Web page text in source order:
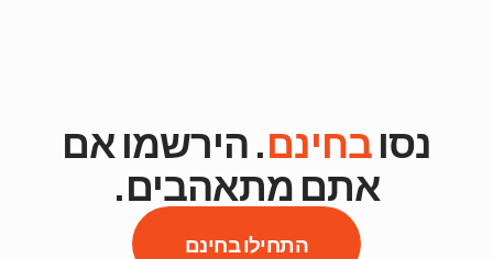
נסובחינם. הירשמו אם
אתם מתאהבים.
התחילו בחינם